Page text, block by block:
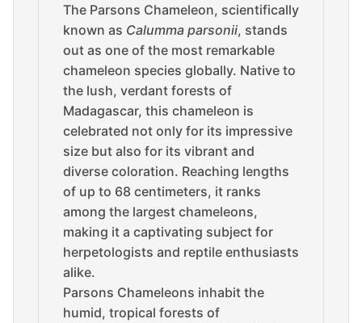
The Parsons Chameleon, scientifically
known as Calumma parsonii, stands
out as one of the most remarkable
chameleon species globally. Native to
the lush, verdant forests of
Madagascar, this chameleon is
celebrated not only for its impressive
size but also for its vibrant and
diverse coloration. Reaching lengths
of up to 68 centimeters, it ranks
among the largest chameleons,
making it a captivating subject for
herpetologists and reptile enthusiasts
alike.
Parsons Chameleons inhabit the
humid, tropical forests of